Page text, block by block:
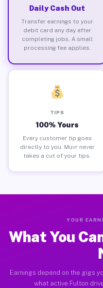
Daily Cash Out
Transfer earnings to your
debit card any day after
completing jobs. A small
processing fee applies.
TIPS
100% Yours
Every customer tip goes
directly to you. Muvr never
takes a cut of your tips.
YOUR
What You
Earnings depend on the gigs
what active Fulton